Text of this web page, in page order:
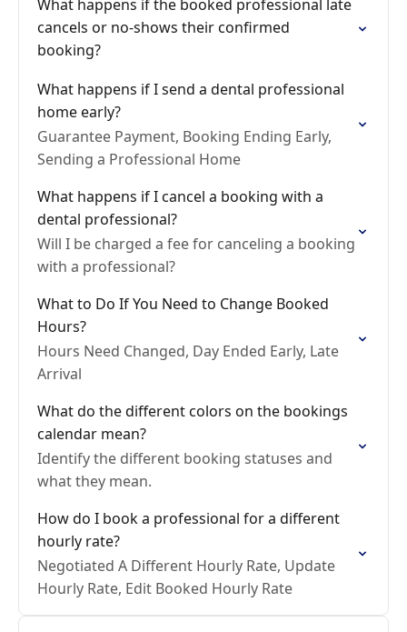
What happens if the booked professional late
cancels or no-shows their confirmed
booking?
What happens if I send a dental professional
home early?
Guarantee Payment, Booking Ending Early,
Sending a Professional Home
What happens if I cancel a booking with a
dental professional?
Will I be charged a fee for canceling a booking
with a professional?
What to Do If You Need to Change Booked
Hours?
Hours Need Changed, Day Ended Early, Late
Arrival
What do the different colors on the bookings
calendar mean?
Identify the different booking statuses and
what they mean.
How do I book a professional for a different
hourly rate?
Negotiated A Different Hourly Rate, Update
Hourly Rate, Edit Booked Hourly Rate